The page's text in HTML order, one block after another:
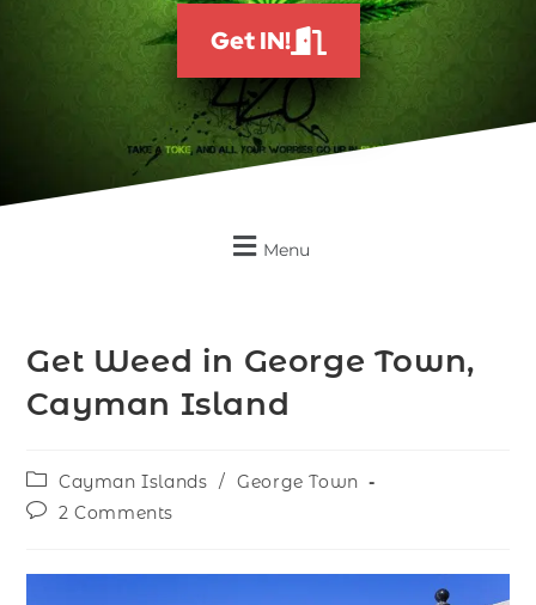
Get IN!
Menu
Get Weed in George Town,
Cayman Island
Cayman Islands / George Town
2 Comments